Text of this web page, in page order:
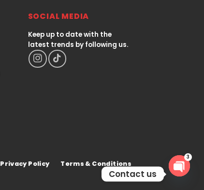
SOCIAL MEDIA
Keep up to date with the
latest trends by following us.
Privacy Policy Terms & Conditions
Contact us